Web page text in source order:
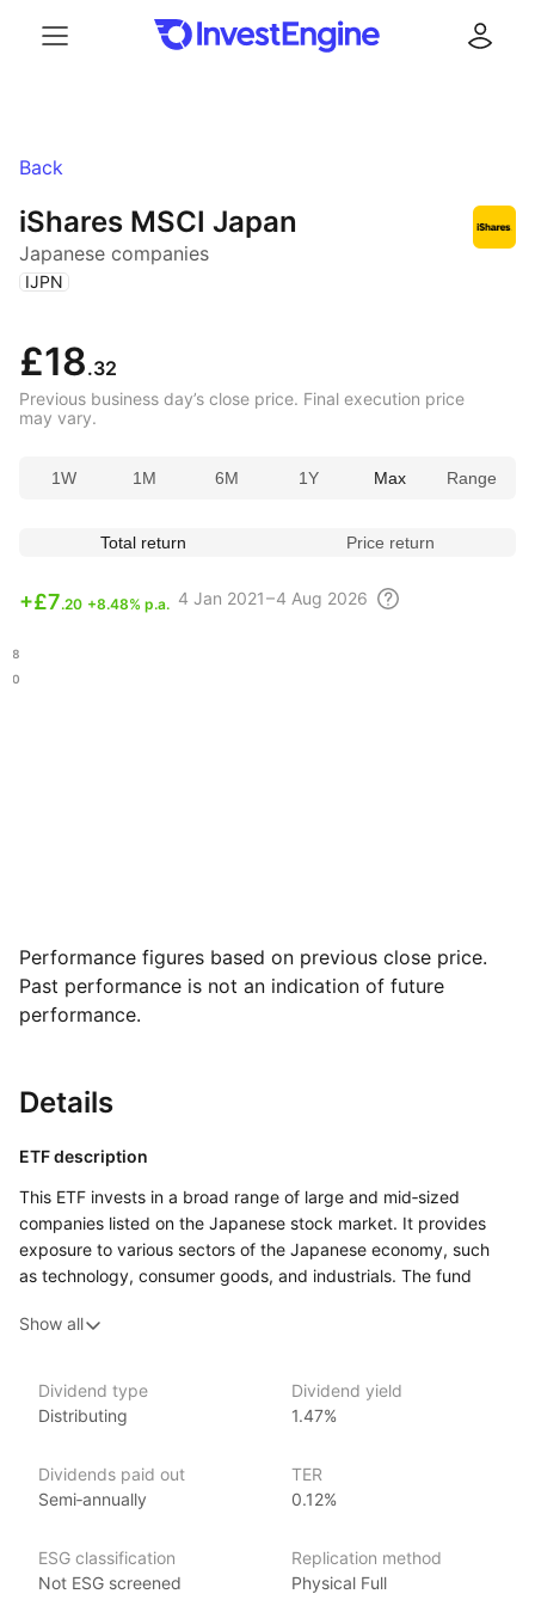
Back
iShares MSCI Japan
Japanese companies
( IJPN )
£18.32
Previous business day’s close price. Final execution price
may vary.
1W 1M 6M 1Y Max Range
Total return Price return
+£7.20 +8.48% p.a. 4 Jan 2021 – 4 Aug 2026
Performance figures based on previous close price.
Past performance is not an indication of future
performance.
Details
ETF description
This ETF invests in a broad range of large and mid‑sized
companies listed on the Japanese stock market. It provides
exposure to various sectors of the Japanese economy, such
as technology, consumer goods, and industrials. The fund
of these companies, offering investors a way to participate
This ETF may appeal to investors looking to diversify their
portfolio by gaining exposure to Japan, one of the world’s
Issuer details
the world’s largest asset management company.
Show all
Dividend type
Distributing
Dividend yield
1.47%
Dividends paid out
Semi‑annually
TER
0.12%
ESG classification
Not ESG screened
Replication method
Physical Full